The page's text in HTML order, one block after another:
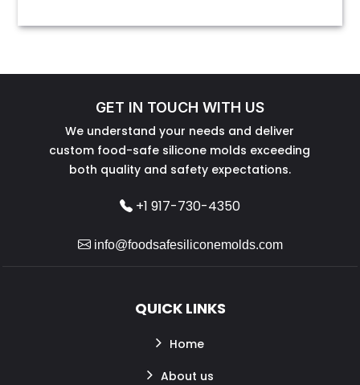
GET IN TOUCH WITH US
We understand your needs and deliver
custom food-safe silicone molds exceeding
both quality and safety expectations.
+1 917-730-4350
info@foodsafesiliconemolds.com
QUICK LINKS
Home
About us